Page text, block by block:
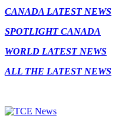
CANADA LATEST NEWS
SPOTLIGHT CANADA
WORLD LATEST NEWS
ALL THE LATEST NEWS